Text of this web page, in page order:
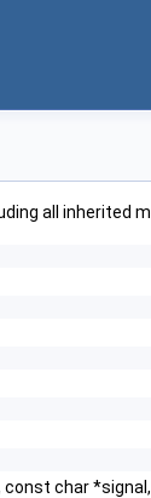
all inherited
char